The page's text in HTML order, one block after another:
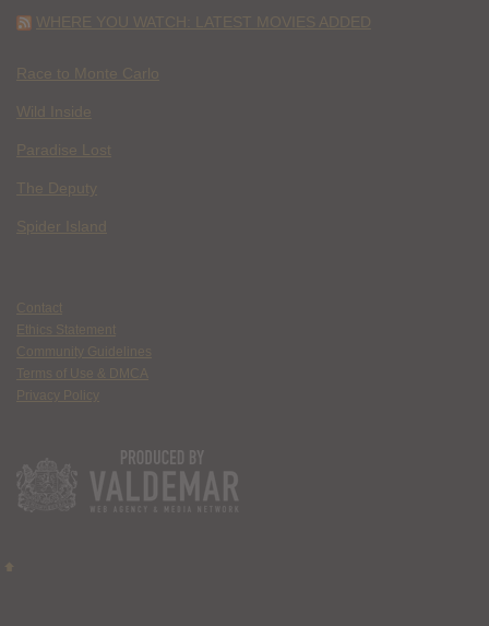
WHERE YOU WATCH: LATEST MOVIES ADDED
Race to Monte Carlo
Wild Inside
Paradise Lost
The Deputy
Spider Island
Contact
Ethics Statement
Community Guidelines
Terms of Use & DMCA
Privacy Policy